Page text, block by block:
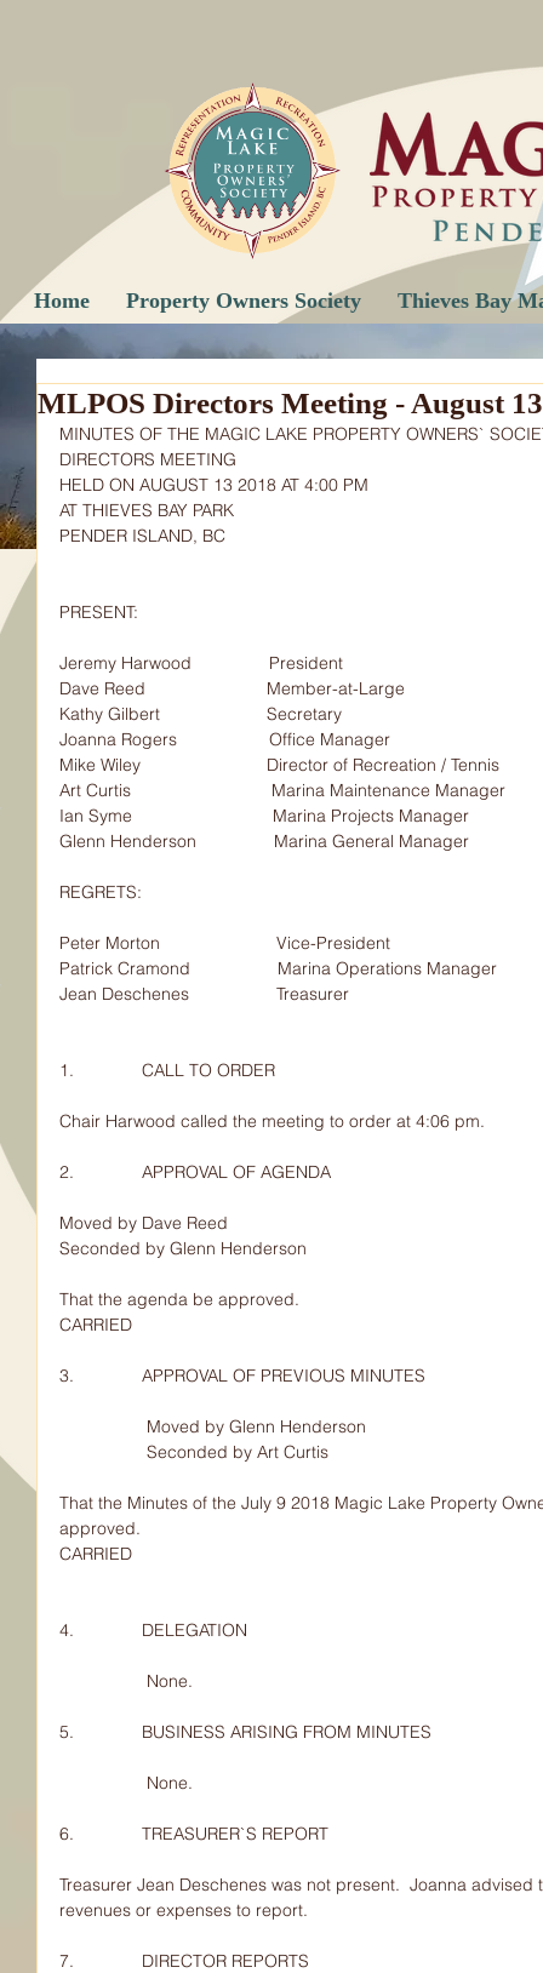
Home Property Owners Society Thieves Bay
MLPOS Directors Meeting - August
MINUTES OF THE MAGIC LAKE PROPERTY OWNERS`
DIRECTORS MEETING
HELD ON AUGUST 13 2018 AT 4:00 PM
AT THIEVES BAY PARK
PENDER ISLAND, BC
PRESENT:
Jeremy Harwood                President
Dave Reed                         Member-at-Large
Kathy Gilbert                      Secretary
Joanna Rogers                   Office Manager
Mike Wiley                          Director of Recreation / Tennis
Art Curtis                             Marina Maintenance Manager
Ian Syme                             Marina Projects Manager
Glenn Henderson                Marina General Manager
REGRETS:
Peter Morton                        Vice-President
Patrick Cramond                  Marina Operations Manager
Jean Deschenes                  Treasurer
1.              CALL TO ORDER
Chair Harwood called the meeting to order at 4:06 pm.
2.              APPROVAL OF AGENDA
Moved by Dave Reed
Seconded by Glenn Henderson
That the agenda be approved.
CARRIED
3.              APPROVAL OF PREVIOUS MINUTES
                  Moved by Glenn Henderson
                  Seconded by Art Curtis
That the Minutes of the July 9 2018 Magic Lake Property
approved.
CARRIED
4.              DELEGATION
                  None.
5.              BUSINESS ARISING FROM MINUTES
                  None.
6.              TREASURER`S REPORT
Treasurer Jean Deschenes was not present.  Joanna
revenues or expenses to report.
7.              DIRECTOR REPORTS